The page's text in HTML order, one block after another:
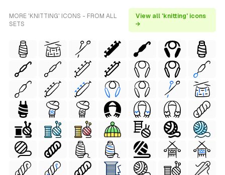
MORE 'KNITTING' ICONS - FROM ALL
SETS
View all 'knitting' icons
→